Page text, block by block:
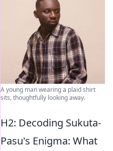
A young man wearing a plaid shirt
sits, thoughtfully looking away.
H2: Decoding Sukuta-
Pasu's Enigma: What